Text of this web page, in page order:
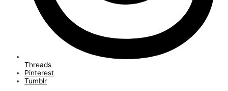
Threads
Pinterest
Tumblr